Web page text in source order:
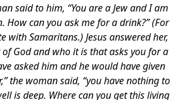
said to him, “You are a Jew and I am
How can you ask me for a drink?” (For
with Samaritans.) Jesus answered her,
God and who it is that asks you for a
asked him and he would have given
the woman said, “you have nothing to
is deep. Where can you get this living